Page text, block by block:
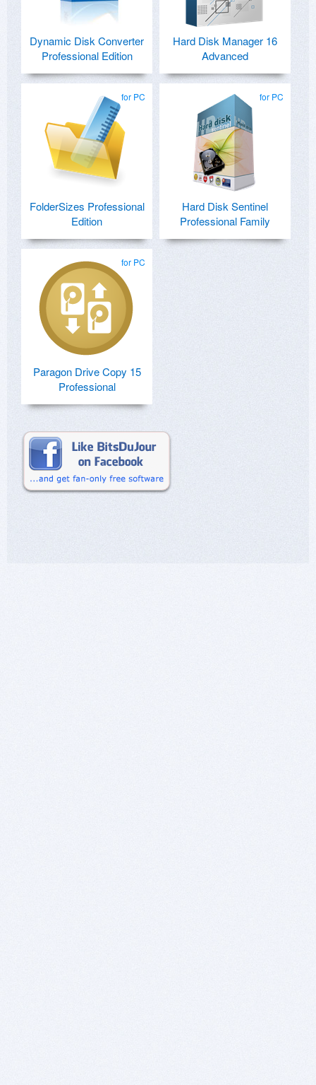
Dynamic Disk Converter
Professional Edition
Hard Disk Manager 16
Advanced
for PC
FolderSizes Professional
Edition
for PC
Hard Disk Sentinel
Professional Family
for PC
Paragon Drive Copy 15
Professional